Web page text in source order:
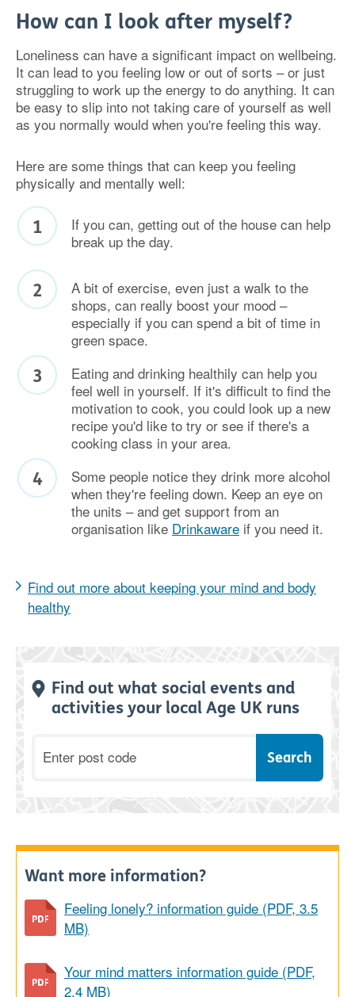
How can I look after myself?
Loneliness can have a significant impact on wellbeing.
It can lead to you feeling low or out of sorts – or just
struggling to work up the energy to do anything. It can
be easy to slip into not taking care of yourself as well
as you normally would when you're feeling this way.
Here are some things that can keep you feeling
physically and mentally well:
If you can, getting out of the house can help
break up the day.
A bit of exercise, even just a walk to the
shops, can really boost your mood –
especially if you can spend a bit of time in
green space.
Eating and drinking healthily can help you
feel well in yourself. If it's difficult to find the
motivation to cook, you could look up a new
recipe you'd like to try or see if there's a
cooking class in your area.
Some people notice they drink more alcohol
when they're feeling down. Keep an eye on
the units – and get support from an
organisation like Drinkaware if you need it.
Find out more about keeping your mind and body
healthy
Find out what social events and
activities your local Age UK runs
Want more information?
Feeling lonely? information guide (PDF, 3.5
MB)
Your mind matters information guide (PDF,
2.4 MB)